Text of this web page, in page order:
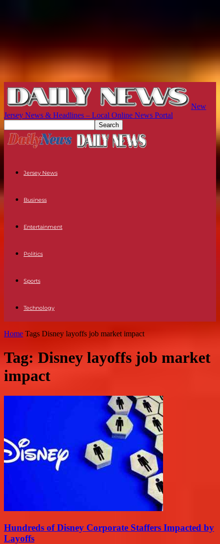
New
Jersey News & Headlines – Local Online News Portal
Jersey News
Business
Entertainment
Politics
Sports
Technology
Home Tags Disney layoffs job market impact
Tag: Disney layoffs job market
impact
Hundreds of Disney Corporate Staffers Impacted by
Layoffs